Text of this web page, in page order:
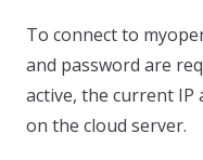
To connect to
and password are
active, the current IP
on the cloud server.